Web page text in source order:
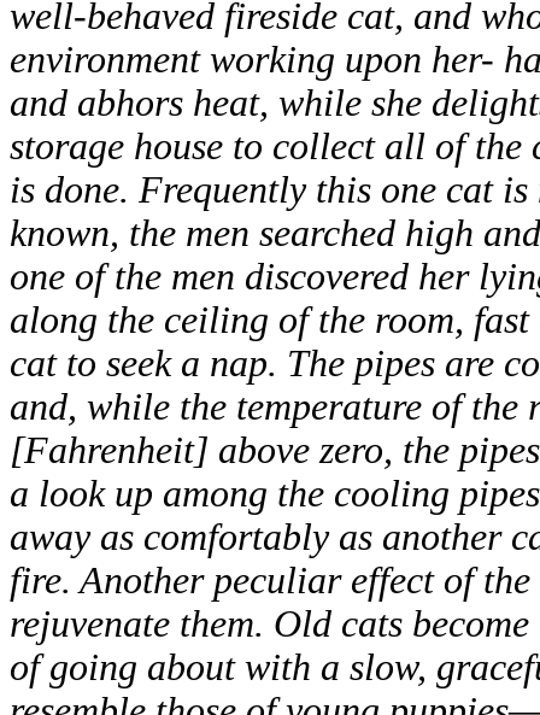
well-behaved fireside cat, and
environment working upon her-
and abhors heat, while she
storage house to collect all of the
is done. Frequently this one cat
known, the men searched high
one of the men discovered her
along the ceiling of the room,
cat to seek a nap. The pipes are
and, while the temperature of the
[Fahrenheit] above zero, the
a look up among the cooling
away as comfortably as another
fire. Another peculiar effect of
rejuvenate them. Old cats
of going about with a slow,